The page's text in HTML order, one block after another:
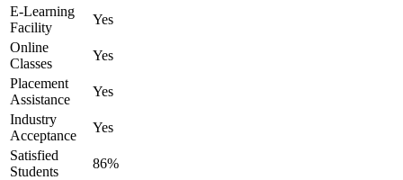
E-Learning
Facility
Yes
Online
Classes
Yes
Placement
Assistance
Yes
Industry
Acceptance
Yes
Satisfied
Students
86%